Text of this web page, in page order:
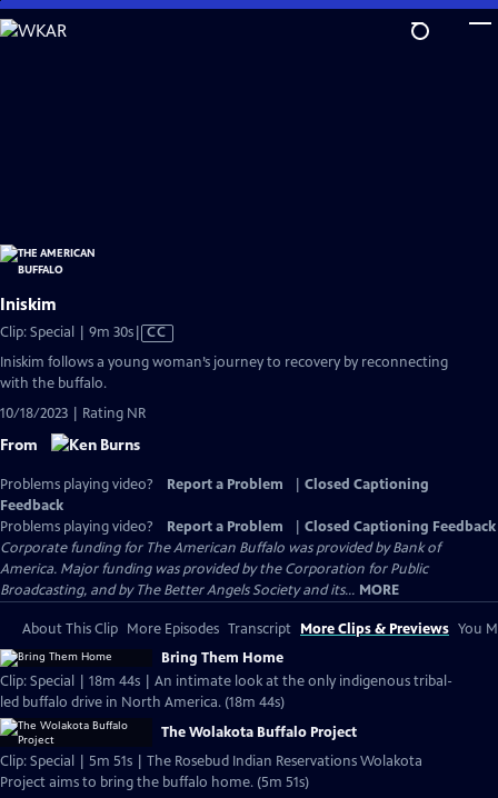
Skip
to
Iniskim
Clip: Special | 9m 30sVideo
Closed
CC
Iniskim follows a young woman’s journey to recovery by reconnecting
with the buffalo.
10/18/2023 | Rating NR
From
Problems playing video? Report a Problem
Closed Captioning
Feedback
Problems playing video?
Report a Problem
Closed Captioning Feedback
Corporate funding for The American Buffalo was provided by Bank of
America. Major funding was provided by the Corporation for Public
Broadcasting, and by The Better Angels Society and its... MORE
About This Clip More Episodes Transcript More Clips & Previews You
Bring Them Home
Clip: Special | 18m 44s | An intimate look at the only indigenous tribal-
led buffalo drive in North America. (18m 44s)
The Wolakota Buffalo Project
Clip: Special | 5m 51s | The Rosebud Indian Reservations Wolakota
Project aims to bring the buffalo home. (5m 51s)